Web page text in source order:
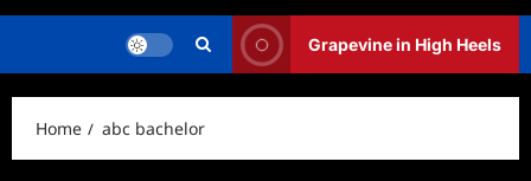
Grapevine in High Heels
Home abc bachelor